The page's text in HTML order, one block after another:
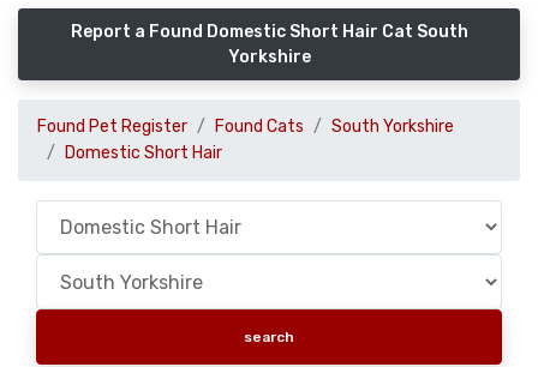
Report a Found Domestic Short Hair Cat South
Yorkshire
Found Pet Register Found Cats
South Yorkshire
Domestic Short Hair